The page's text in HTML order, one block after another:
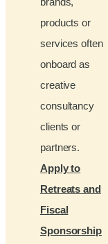
products or
services often
onboard as
creative
consultancy
clients or
partners.
Apply to
Retreats and
Fiscal
Sponsorship